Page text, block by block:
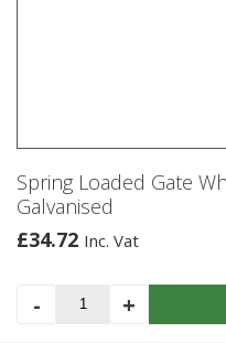
Spring Loaded Gate
Galvanised
£34.72 Inc. Vat
-
Spring
+